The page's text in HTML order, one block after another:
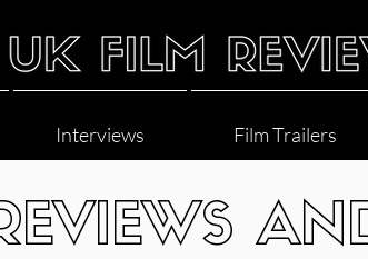
Interviews Film Trailers